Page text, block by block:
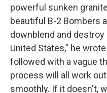
powerful sunken
beautiful B-2 Bombers
downblend and destroy
United States," he
followed with a vague
process will all work out
smoothly. If it doesn't,